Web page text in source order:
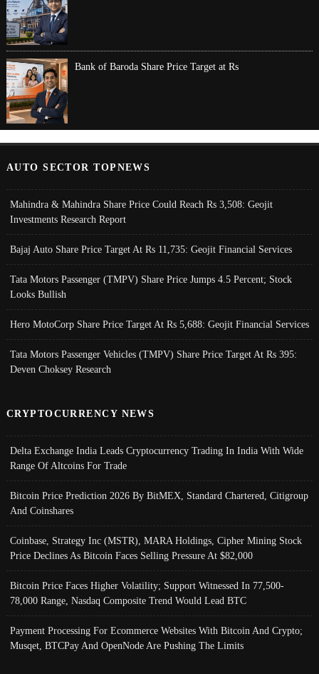
Bank of Baroda Share Price Target at Rs
AUTO SECTOR TOPNEWS
Mahindra & Mahindra Share Price Could Reach Rs 3,508: Geojit
Investments Research Report
Bajaj Auto Share Price Target At Rs 11,735: Geojit Financial Services
Tata Motors Passenger (TMPV) Share Price Jumps 4.5 Percent; Stock
Looks Bullish
Hero MotoCorp Share Price Target At Rs 5,688: Geojit Financial Services
Tata Motors Passenger Vehicles (TMPV) Share Price Target At Rs 395:
Deven Choksey Research
CRYPTOCURRENCY NEWS
Delta Exchange India Leads Cryptocurrency Trading In India With Wide
Range Of Altcoins For Trade
Bitcoin Price Prediction 2026 By BitMEX, Standard Chartered, Citigroup
And Coinshares
Coinbase, Strategy Inc (MSTR), MARA Holdings, Cipher Mining Stock
Price Declines As Bitcoin Faces Selling Pressure At $82,000
Bitcoin Price Faces Higher Volatility; Support Witnessed In 77,500-
78,000 Range, Nasdaq Composite Trend Would Lead BTC
Payment Processing For Ecommerce Websites With Bitcoin And Crypto;
Musqet, BTCPay And OpenNode Are Pushing The Limits